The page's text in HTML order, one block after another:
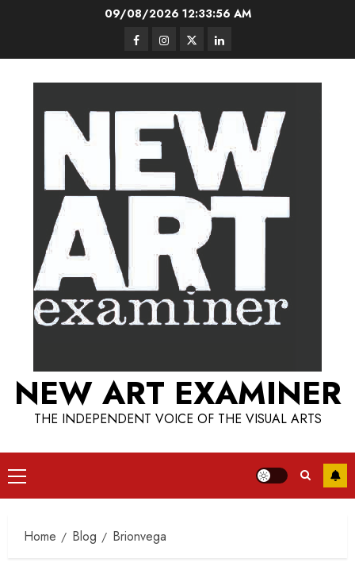
09/08/202612:33:57 AM
FacebookInstagram
TwitterLinkedIn
NEW ART EXAMINER
THE INDEPENDENT VOICE OF THE VISUAL ARTS
Primary
Menu
Home Blog Brionvega